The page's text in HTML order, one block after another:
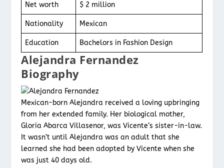
Net worth $ 2 million
Nationality Mexican
Education Bachelors in Fashion Design
Alejandra Fernandez
Biography
Mexican-born Alejandra received a loving upbringing
from her extended family. Her biological mother,
Gloria Abarca Villasenor, was Vicente’s sister-in-law.
It wasn’t until Alejandra was an adult that she
learned she had been adopted by Vicente when she
was just 40 days old.